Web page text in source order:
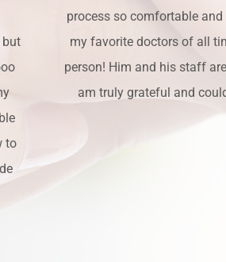
but
to
process so comfortable
my favorite doctors of all
person! Him and his staff
am truly grateful and